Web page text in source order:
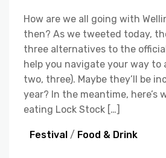
How are we all going with
then? As we tweeted today,
three alternatives to the
help you navigate your way to
two, three). Maybe they’ll be
year? In the meantime, here’s
eating Lock Stock […]
Festival / Food & Drink